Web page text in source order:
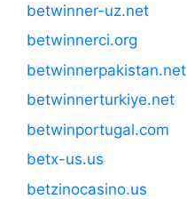
betwinner-uz.net
betwinnerci.org
betwinnerpakistan.net
betwinnerturkiye.net
betwinportugal.com
betx-us.us
betzinocasino.us